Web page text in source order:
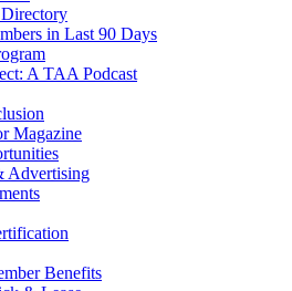
in Last 90 Days
A TAA Podcast
Magazine
Advertising
Benefits